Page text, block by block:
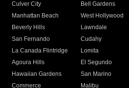
Culver City
Bell Gardens
Manhattan Beach
West Hollywood
Beverly Hills
Lawndale
San Fernando
Cudahy
La Canada Flintridge
Lomita
Agoura Hills
El Segundo
Hawaiian Gardens
San Marino
Commerce
Malibu